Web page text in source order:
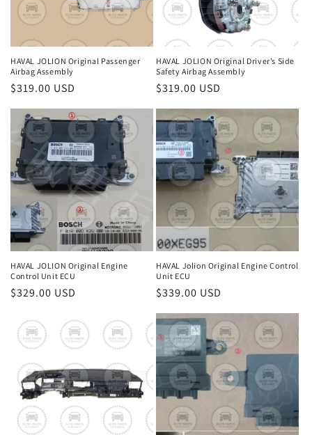
HAVAL JOLION Original Passenger
Airbag Assembly
Regular
price
$319.00 USD
HAVAL JOLION Original Driver’s Side
Safety Airbag Assembly
Regular
price
$319.00 USD
HAVAL JOLION Original Engine
Control Unit ECU
Regular
$329.00 USD
HAVAL Jolion Original Engine Control
Unit ECU
Regular
price
$339.00 USD